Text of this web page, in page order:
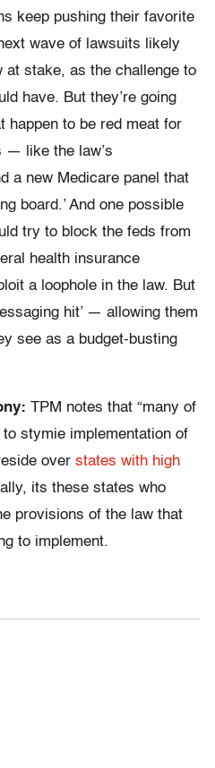
keep pushing their favorite
wave of lawsuits likely
at stake, as the challenge to
have. But they’re going
happen to be red meat for
— like the law’s
a new Medicare panel that
board.’ And one possible
try to block the feds from
health insurance
a loophole in the law. But
hit’ — allowing them
see as a budget-busting
TPM notes that “many of
stymie implementation of
over states with high
its these states who
provisions of the law that
to implement.